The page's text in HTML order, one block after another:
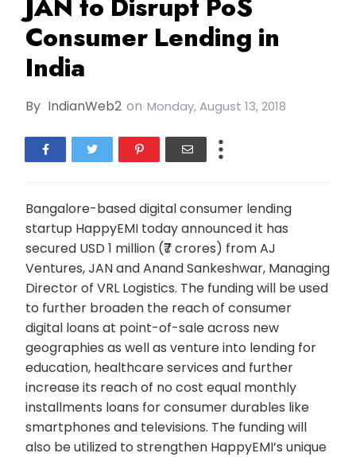
Consumer Lending in
India
By IndianWeb2 on Monday, August 13, 2018
Bangalore-based digital consumer lending
startup HappyEMI today announced it has
secured USD 1 million (₹7 crores) from AJ
Ventures, JAN and Anand Sankeshwar, Managing
Director of VRL Logistics. The funding will be used
to further broaden the reach of consumer
digital loans at point-of-sale across new
geographies as well as venture into lending for
education, healthcare services and further
increase its reach of no cost equal monthly
installments loans for consumer durables like
smartphones and televisions. The funding will
also be utilized to strengthen HappyEMI’s unique